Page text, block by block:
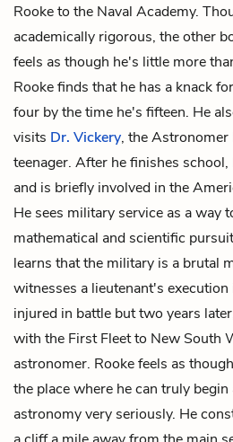
Rooke to the Naval Academy.
academically rigorous, the other
feels as though he's little more
Rooke finds that he has a knack
four by the time he's fifteen. He
visits Dr. Vickery, the Astronomer
teenager. After he finishes
and is briefly involved in the
He sees military service as a way
mathematical and scientific
learns that the military is a brutal
witnesses a lieutenant's
injured in battle but two years
with the First Fleet to New South
astronomer. Rooke feels as
the place where he can truly begin
astronomy very seriously. He